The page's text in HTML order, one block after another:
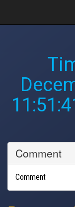
Comment
Comment